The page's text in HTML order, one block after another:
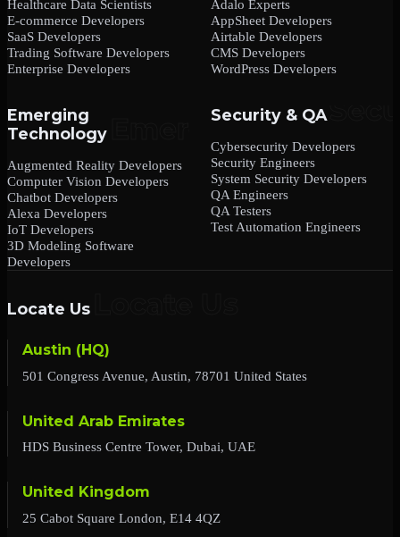
Healthcare Data Scientists
E-commerce Developers
SaaS Developers
Trading Software Developers
Enterprise Developers
Adalo Experts
AppSheet Developers
Airtable Developers
CMS Developers
WordPress Developers
Emerging
Technology
Augmented Reality Developers
Computer Vision Developers
Chatbot Developers
Alexa Developers
IoT Developers
3D Modeling Software
Developers
Security & QA
Cybersecurity Developers
Security Engineers
System Security Developers
QA Engineers
QA Testers
Test Automation Engineers
Locate Us
Austin (HQ)
501 Congress Avenue, Austin, 78701 United States
United Arab Emirates
HDS Business Centre Tower, Dubai, UAE
United Kingdom
25 Cabot Square London, E14 4QZ